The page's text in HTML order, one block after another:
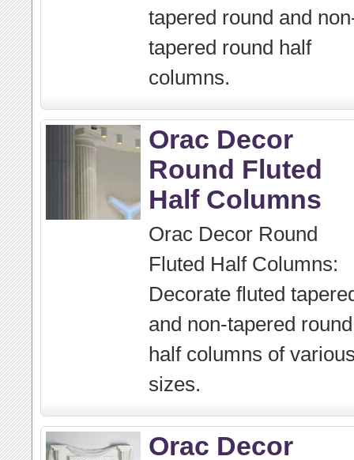
tapered round and
tapered round half
columns.
Orac Decor
Round Fluted
Half Columns
Orac Decor Round
Fluted Half Columns:
Decorate fluted
and non-tapered round
half columns of
sizes.
Orac Decor